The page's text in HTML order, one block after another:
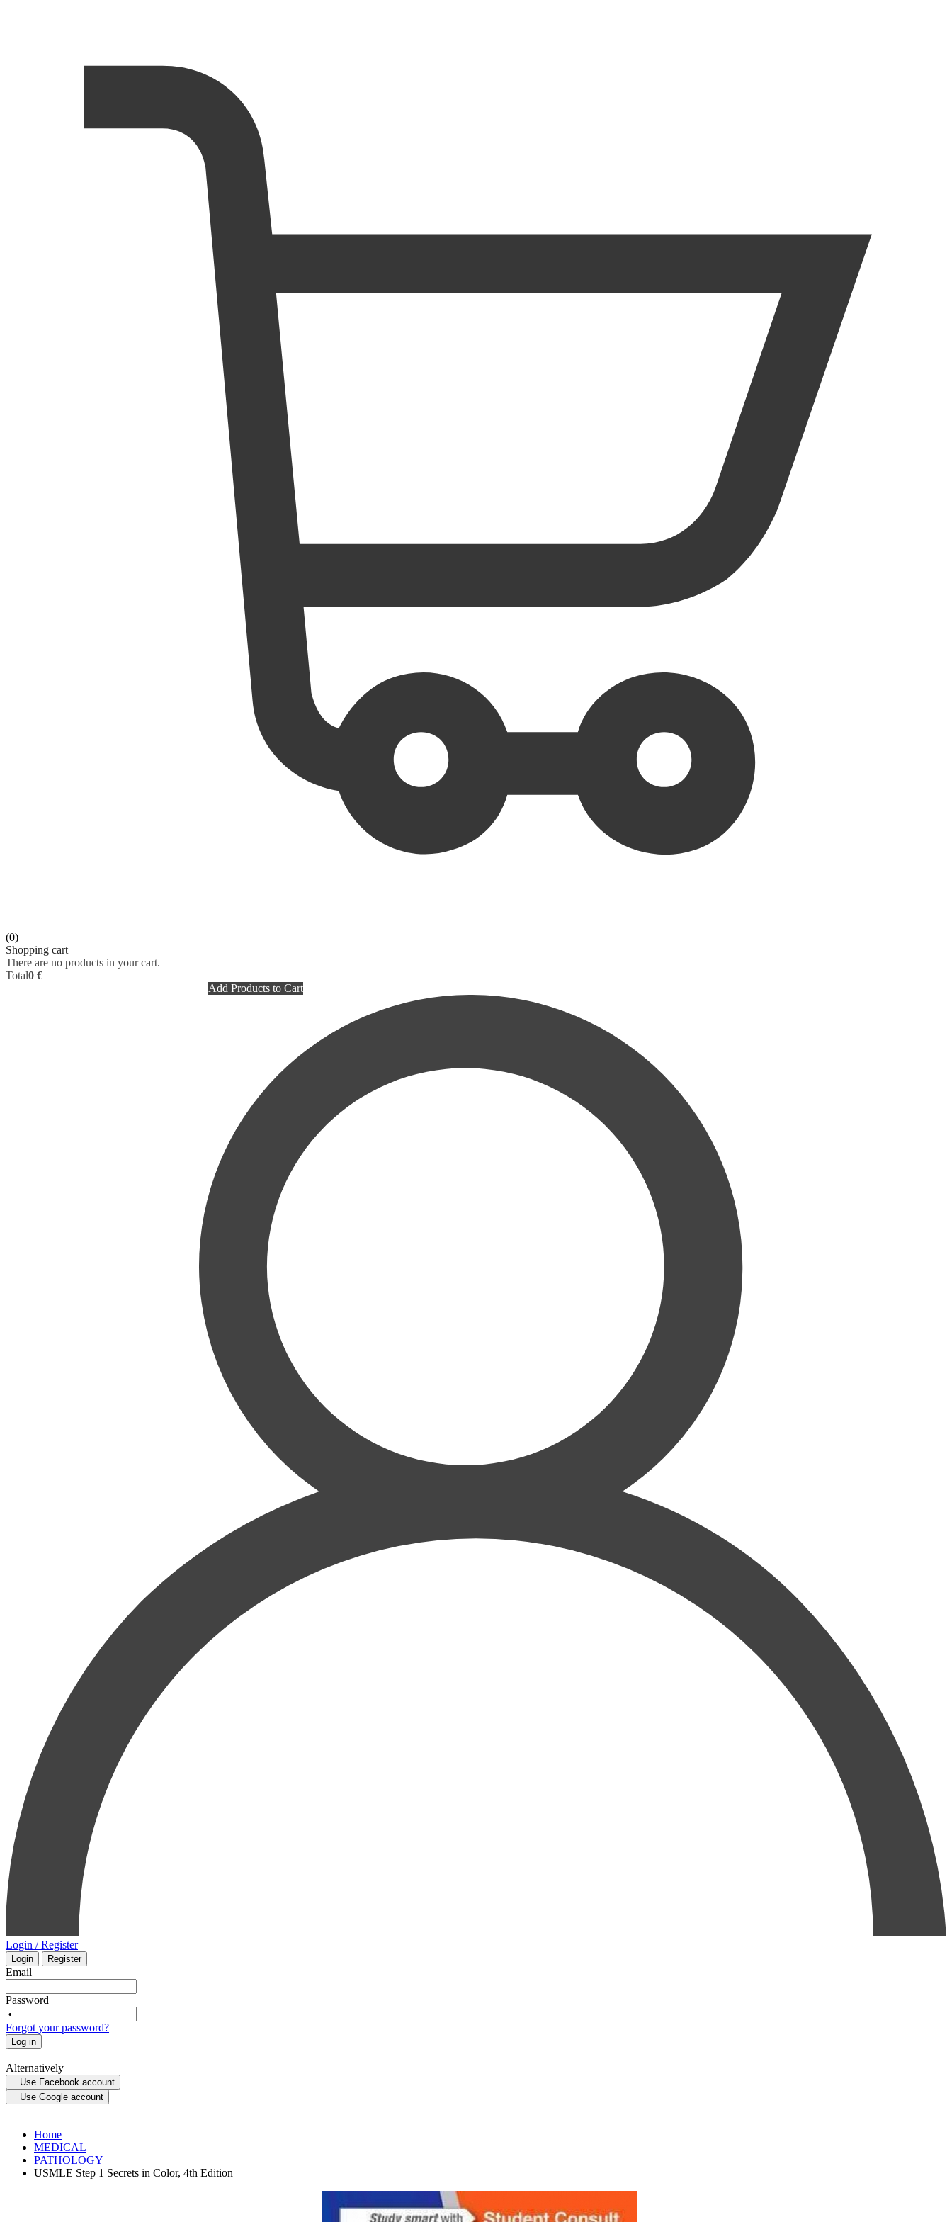
(0)
Shopping cart
There are no products in your cart.
Total0 €
Add Products to Cart
Login / Register
Login Register
Email
Password
Forgot your password?
Log in
Alternatively
Use Facebook account
Use Google account
Home
MEDICAL
PATHOLOGY
USMLE Step 1 Secrets in Color, 4th Edition